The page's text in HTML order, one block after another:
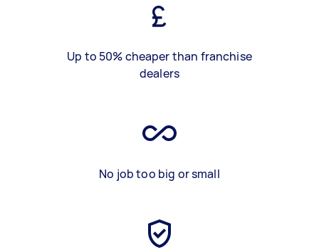
Up to 50% cheaper than franchise
dealers
No job too big or small